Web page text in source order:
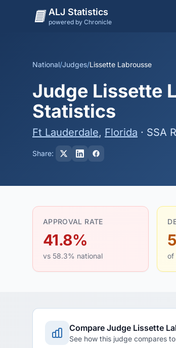
ALJ Statistics
powered by Chronicle
National/Judges/Lissette Labrousse
Judge Lissette
Statistics
Ft Lauderdale, Florida · SSA
Share:
APPROVAL RATE
41.8%
vs 58.3% national of
Compare Judge Lissette
See how this judge compares